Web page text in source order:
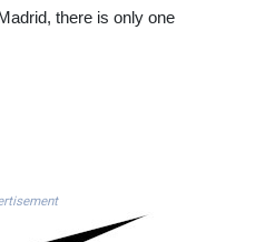
there is only one